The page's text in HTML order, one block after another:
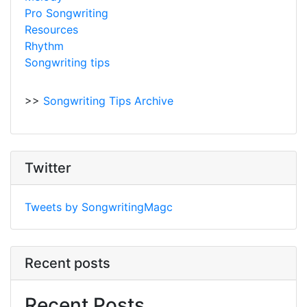
Pro Songwriting
Resources
Rhythm
Songwriting tips
>> Songwriting Tips Archive
Twitter
Tweets by SongwritingMagc
Recent posts